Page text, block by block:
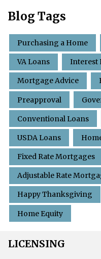
Blog Tags
Purchasing a Home
VA Loans Interest
Mortgage Advice
Preapproval
Conventional Loans
USDA Loans
Fixed Rate Mortgages
Adjustable Rate
Happy Thanksgiving
Home Equity
LICENSING